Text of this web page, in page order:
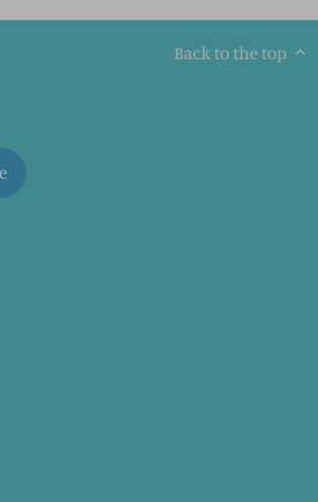
Back to the top